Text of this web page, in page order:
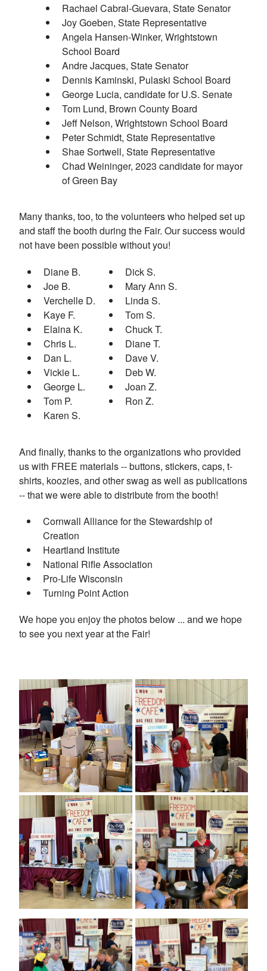
Rachael Cabral-Guevara, State Senator
Joy Goeben, State Representative
Angela Hansen-Winker, Wrightstown
School Board
Andre Jacques, State Senator
Dennis Kaminski, Pulaski School Board
George Lucia, candidate for U.S. Senate
Tom Lund, Brown County Board
Jeff Nelson, Wrightstown School Board
Peter Schmidt, State Representative
Shae Sortwell, State Representative
Chad Weininger, 2023 candidate for mayor
of Green Bay
Many thanks, too, to the volunteers who helped set up
and staff the booth during the Fair. Our success would
not have been possible without you!
Diane B.
Joe B.
Verchelle D.
Kaye F.
Elaina K.
Chris L.
Dan L.
Vickie L.
George L.
Tom P.
Karen S.
Dick S.
Mary Ann S.
Linda S.
Tom S.
Chuck T.
Diane T.
Dave V.
Deb W.
Joan Z.
Ron Z.
And finally, thanks to the organizations who provided
us with FREE materials -- buttons, stickers, caps, t-
shirts, koozies, and other swag as well as publications
-- that we were able to distribute from the booth!
Cornwall Alliance for the Stewardship of
Creation
Heartland Institute
National Rifle Association
Pro-Life Wisconsin
Turning Point Action
We hope you enjoy the photos below ... and we hope
to see you next year at the Fair!